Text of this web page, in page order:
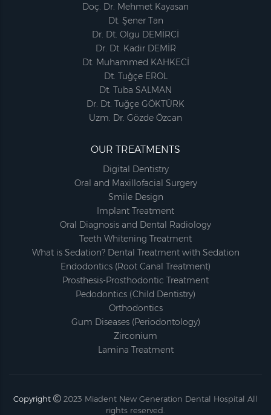
Doç. Dr. Mehmet Kayasan
Dt. Şener Tan
Dr. Dt. Olgu DEMİRCİ
Dr. Dt. Kadir DEMİR
Dt. Muhammed KAHKECİ
Dt. Tuğçe EROL
Dt. Tuba SALMAN
Dr. Dt. Tuğçe GÖKTÜRK
Uzm. Dr. Gözde Özcan
OUR TREATMENTS
Digital Dentistry
Oral and Maxillofacial Surgery
Smile Design
Implant Treatment
Oral Diagnosis and Dental Radiology
Teeth Whitening Treatment
What is Sedation? Dental Treatment with Sedation
Endodontics (Root Canal Treatment)
Prosthesis-Prosthodontic Treatment
Pedodontics (Child Dentistry)
Orthodontics
Gum Diseases (Periodontology)
Zirconium
Lamina Treatment
Copyright 2023 Miadent New Generation Dental Hospital All
rights reserved.